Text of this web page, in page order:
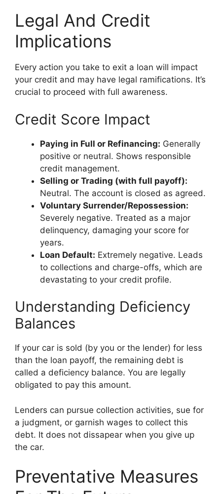
Legal And Credit
Implications
Every action you take to exit a loan will impact
your credit and may have legal ramifications. It’s
crucial to proceed with full awareness.
Credit Score Impact
Paying in Full or Refinancing: Generally
positive or neutral. Shows responsible
credit management.
Selling or Trading (with full payoff):
Neutral. The account is closed as agreed.
Voluntary Surrender/Repossession:
Severely negative. Treated as a major
delinquency, damaging your score for
years.
Loan Default: Extremely negative. Leads
to collections and charge-offs, which are
devastating to your credit profile.
Understanding Deficiency
Balances
If your car is sold (by you or the lender) for less
than the loan payoff, the remaining debt is
called a deficiency balance. You are legally
obligated to pay this amount.
Lenders can pursue collection activities, sue for
a judgment, or garnish wages to collect this
debt. It does not dissapear when you give up
the car.
Preventative Measures